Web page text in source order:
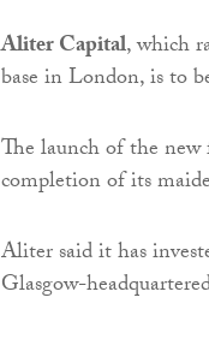
Aliter Capital, which
base in London, is to
The launch of the new
completion of its
Aliter said it has
Glasgow-